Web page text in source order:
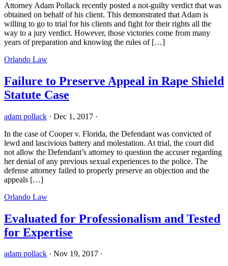
Attorney Adam Pollack recently posted a not-guilty verdict that was
obtained on behalf of his client. This demonstrated that Adam is
willing to go to trial for his clients and fight for their rights all the
way to a jury verdict. However, those victories come from many
years of preparation and knowing the rules of […]
Orlando Law
Failure to Preserve Appeal in Rape Shield
Statute Case
adam pollack · Dec 1, 2017 ·
In the case of Cooper v. Florida, the Defendant was convicted of
lewd and lascivious battery and molestation. At trial, the court did
not allow the Defendant’s attorney to question the accuser regarding
her denial of any previous sexual experiences to the police. The
defense attorney failed to properly preserve an objection and the
appeals […]
Orlando Law
Evaluated for Professionalism and Tested
for Expertise
adam pollack · Nov 19, 2017 ·